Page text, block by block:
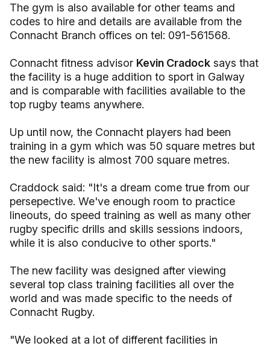
The gym is also available for other teams and
codes to hire and details are available from the
Connacht Branch offices on tel: 091-561568.
Connacht fitness advisor Kevin Cradock says that
the facility is a huge addition to sport in Galway
and is comparable with facilities available to the
top rugby teams anywhere.
Up until now, the Connacht players had been
training in a gym which was 50 square metres but
the new facility is almost 700 square metres.
Craddock said: "It's a dream come true from our
persepective. We've enough room to practice
lineouts, do speed training as well as many other
rugby specific drills and skills sessions indoors,
while it is also conducive to other sports."
The new facility was designed after viewing
several top class training facilities all over the
world and was made specific to the needs of
Connacht Rugby.
"We looked at a lot of different facilities in